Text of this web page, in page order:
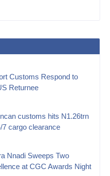
Customs Respond to
Returnee
customs hits N1.26trn
7 cargo clearance
Nnadi Sweeps Two
at CGC Awards Night